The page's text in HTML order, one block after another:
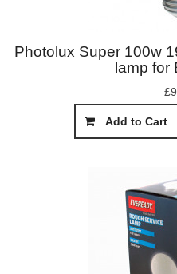
Photolux Super 100w
lamp for
Add to Cart